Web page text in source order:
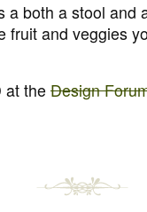
a both a stool and
fruit and veggies
at the Design